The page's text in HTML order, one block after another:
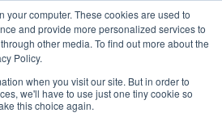
your computer. These cookies are used to
and provide more personalized services to
other media. To find out more about the
Policy.
when you visit our site. But in order to
we'll have to use just one tiny cookie so
this choice again.